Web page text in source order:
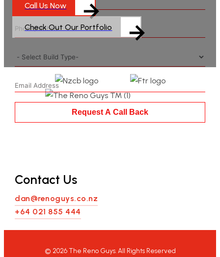
Call Us Now
Check Out Our Portfolio
Request A Call Back
Contact Us
dan@renoguys.co.nz
+64 021 855 444
© 2026 The Reno Guys. All Rights Reserved